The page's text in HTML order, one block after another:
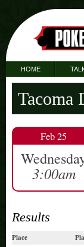
HOME
Tacoma
Feb 25
3:00am
Results
Place